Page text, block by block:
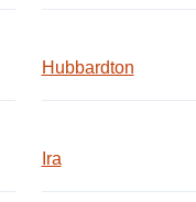
Hubbardton
Ira